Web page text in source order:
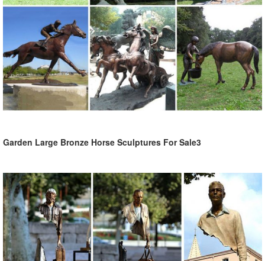
Garden Large Bronze Horse Sculptures For Sale3